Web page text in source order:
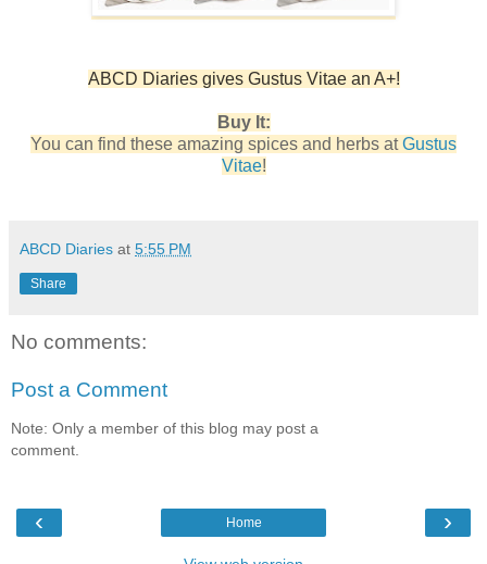
ABCD Diaries gives Gustus Vitae an A+!
Buy It:
You can find these amazing spices and herbs atGustus
Vitae!
ABCD Diaries at 5:55 PM
Share
No comments:
Post a Comment
Note: Only a member of this blog may post a
comment.
‹ ›
Home